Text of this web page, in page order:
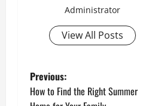
Administrator
View All Posts
P
Previous:
How to Find the Right Summer